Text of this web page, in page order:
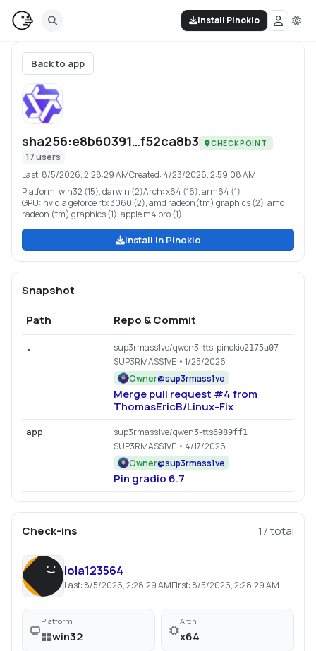
Install Pinokio
Back to app
sha256:e8b60391…f52ca8b3 CHECKPOINT
17users
Last: 8/5/2026, 2:28:29 AMCreated: 4/23/2026, 2:59:08 AM
Platform:win32 (15), darwin (2)Arch:x64 (16), arm64 (1)
GPU: nvidia geforce rtx 3060 (2), amd radeon(tm) graphics (2), amd
radeon (tm) graphics (1), apple m4 pro (1)
Install in Pinokio
Snapshot
Path
Repo & Commit
. sup3rmass1ve/qwen3-tts-pinokio2175a07
SUP3RMASS1VE • 1/25/2026
Owner@sup3rmass1ve
Merge pull request #4 from
ThomasEricB/Linux-Fix
app sup3rmass1ve/qwen3-tts6989ff1
SUP3RMASS1VE • 4/17/2026
Owner@sup3rmass1ve
Pin gradio 6.7
Check-ins 17total
lola123564
Last: 8/5/2026, 2:28:29 AMFirst: 8/5/2026, 2:28:29 AM
Platform
win32
Arch
x64